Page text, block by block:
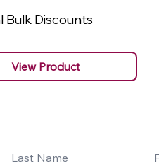
Bulk Discounts
View Product